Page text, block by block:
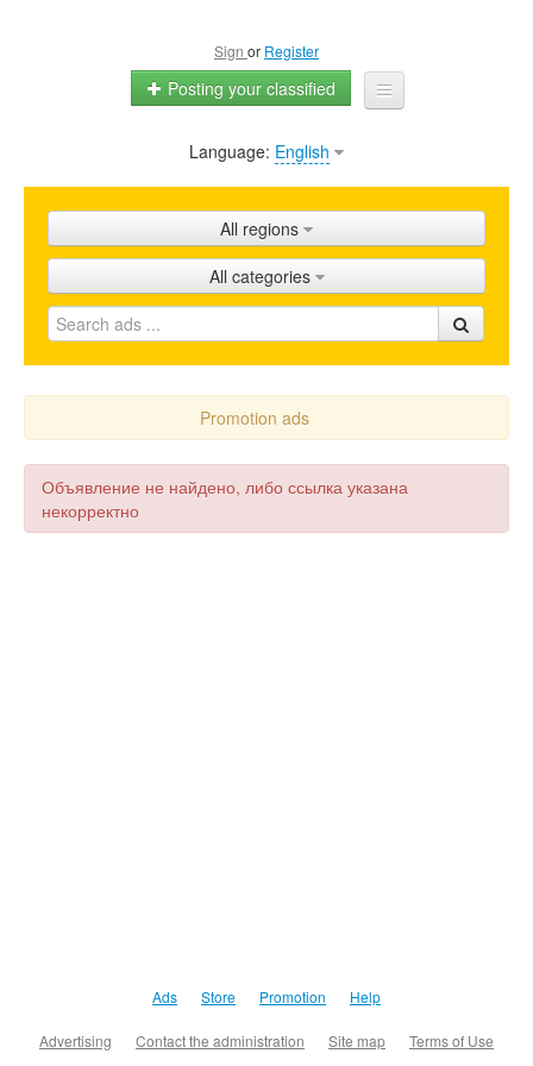
Sign or Register
Posting your classified
Home
Shops
Promotion
FAQ
Blog
Language: English
All regions
All categories
Promotion ads
Объявление не найдено, либо ссылка указана
некорректно
Ads Store Promotion Help
Advertising Contact the administration Site map Terms of Use